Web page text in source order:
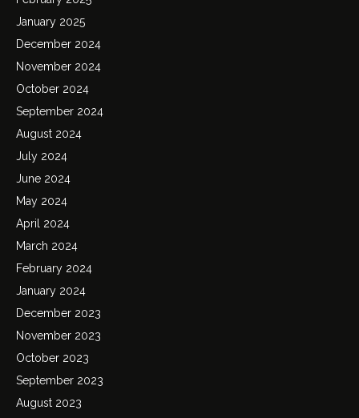
January 2025
December 2024
November 2024
October 2024
September 2024
August 2024
July 2024
June 2024
May 2024
April 2024
March 2024
February 2024
January 2024
December 2023
November 2023
October 2023
September 2023
August 2023